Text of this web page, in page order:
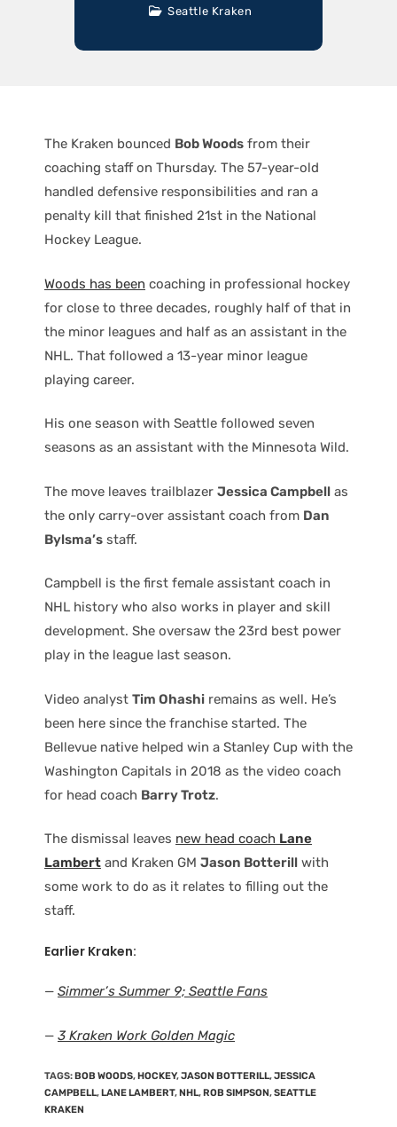
Seattle Kraken
The Kraken bounced Bob Woods from their
coaching staff on Thursday. The 57-year-old
handled defensive responsibilities and ran a
penalty kill that finished 21st in the National
Hockey League.
Woods has been coaching in professional hockey
for close to three decades, roughly half of that in
the minor leagues and half as an assistant in the
NHL. That followed a 13-year minor league
playing career.
His one season with Seattle followed seven
seasons as an assistant with the Minnesota Wild.
The move leaves trailblazer Jessica Campbell as
the only carry-over assistant coach from Dan
Bylsma’s staff.
Campbell is the first female assistant coach in
NHL history who also works in player and skill
development. She oversaw the 23rd best power
play in the league last season.
Video analyst Tim Ohashi remains as well. He’s
been here since the franchise started. The
Bellevue native helped win a Stanley Cup with the
Washington Capitals in 2018 as the video coach
for head coach Barry Trotz.
The dismissal leaves new head coach Lane
Lambert and Kraken GM Jason Botterill with
some work to do as it relates to filling out the
staff.
Earlier Kraken:
— Simmer’s Summer 9; Seattle Fans
— 3 Kraken Work Golden Magic
TAGS: BOB WOODS, HOCKEY,JASON BOTTERILL,JESSICA
CAMPBELL, LANE LAMBERT, NHL, ROB SIMPSON,SEATTLE
KRAKEN